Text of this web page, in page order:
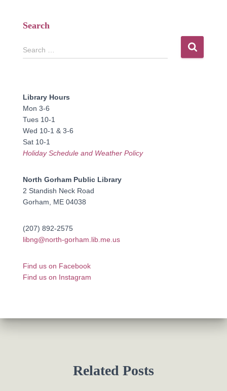
Search
S
e
h
f
o
r
:
Search …
Library Hours
Mon 3-6
Tues 10-1
Wed 10-1 & 3-6
Sat 10-1
Holiday Schedule and Weather Policy
North Gorham Public Library
2 Standish Neck Road
Gorham, ME 04038
(207) 892-2575
libng@north-gorham.lib.me.us
Find us on Facebook
Find us on Instagram
Related Posts